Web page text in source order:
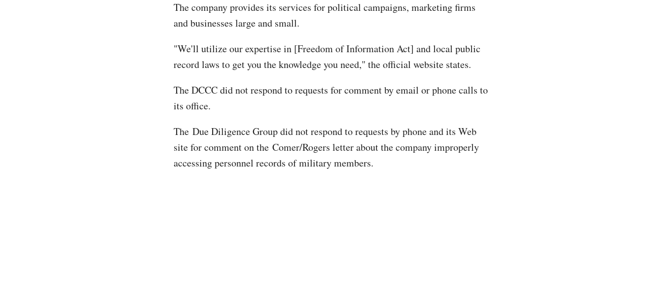
The company provides its services for political campaigns, marketing firms
and businesses large and small.
"We'll utilize our expertise in [Freedom of Information Act] and local public
record laws to get you the knowledge you need," the official website states.
The DCCC did not respond to requests for comment by email or phone calls to
its office.
The Due Diligence Group did not respond to requests by phone and its Web
site for comment on the Comer/Rogers letter about the company improperly
accessing personnel records of military members.